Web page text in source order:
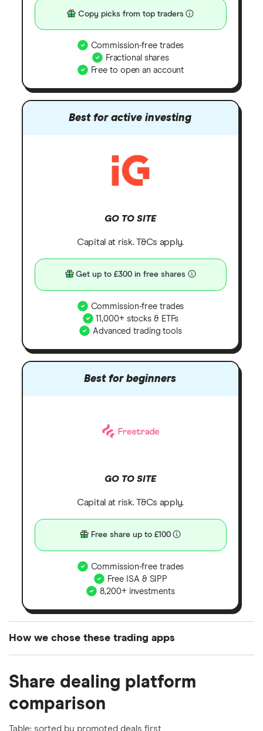
Copy picks from top traders
Commission-free trades
Fractional shares
Free to open an account
Best for active investing
GO TO SITE
Capital at risk. T&Cs apply.
Get up to £300 in free shares
Commission-free trades
11,000+ stocks & ETFs
Advanced trading tools
Best for beginners
GO TO SITE
Capital at risk. T&Cs apply.
Free share up to £100
Commission-free trades
Free ISA & SIPP
8,200+ investments
How we chose these trading apps
the UK using 35 data points and combined this with
our expert insight from using the apps. The
platforms we've selected as best for each category
offer stand-out features or a unique combination of
Share dealing platform
comparison
Table: sorted by promoted deals first